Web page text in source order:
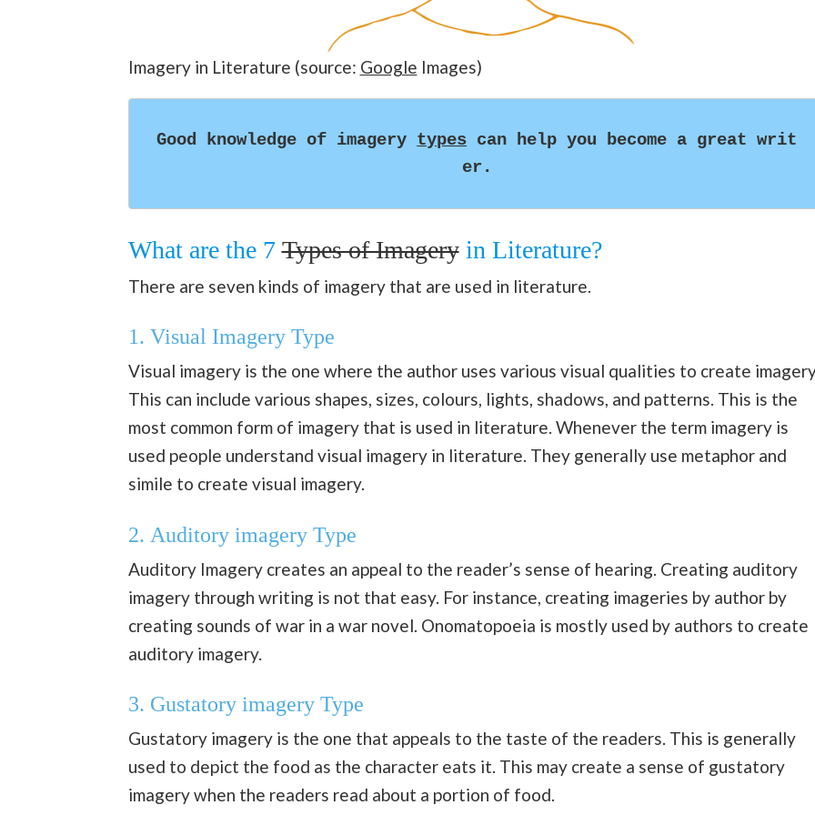
Imagery in Literature (source: Google Images)
Good knowledge of imagery types can help you become a great writ
er.
What are the 7Types of Imageryin Literature?
There are seven kinds of imagery that are used in literature.
1. Visual Imagery Type
Visual imagery is the one where the author uses various visual qualities to create
This can include various shapes, sizes, colours, lights, shadows, and patterns. This is the
most common form of imagery that is used in literature. Whenever the term imagery is
used people understand visual imagery in literature. They generally use metaphor and
simile to create visual imagery.
2. Auditory imagery Type
Auditory Imagery creates an appeal to the reader’s sense of hearing. Creating auditory
imagery through writing is not that easy. For instance, creating imageries by author by
creating sounds of war in a war novel. Onomatopoeia is mostly used by authors to create
auditory imagery.
3. Gustatory imagery Type
Gustatory imagery is the one that appeals to the taste of the readers. This is generally
used to depict the food as the character eats it. This may create a sense of gustatory
imagery when the readers read about a portion of food.